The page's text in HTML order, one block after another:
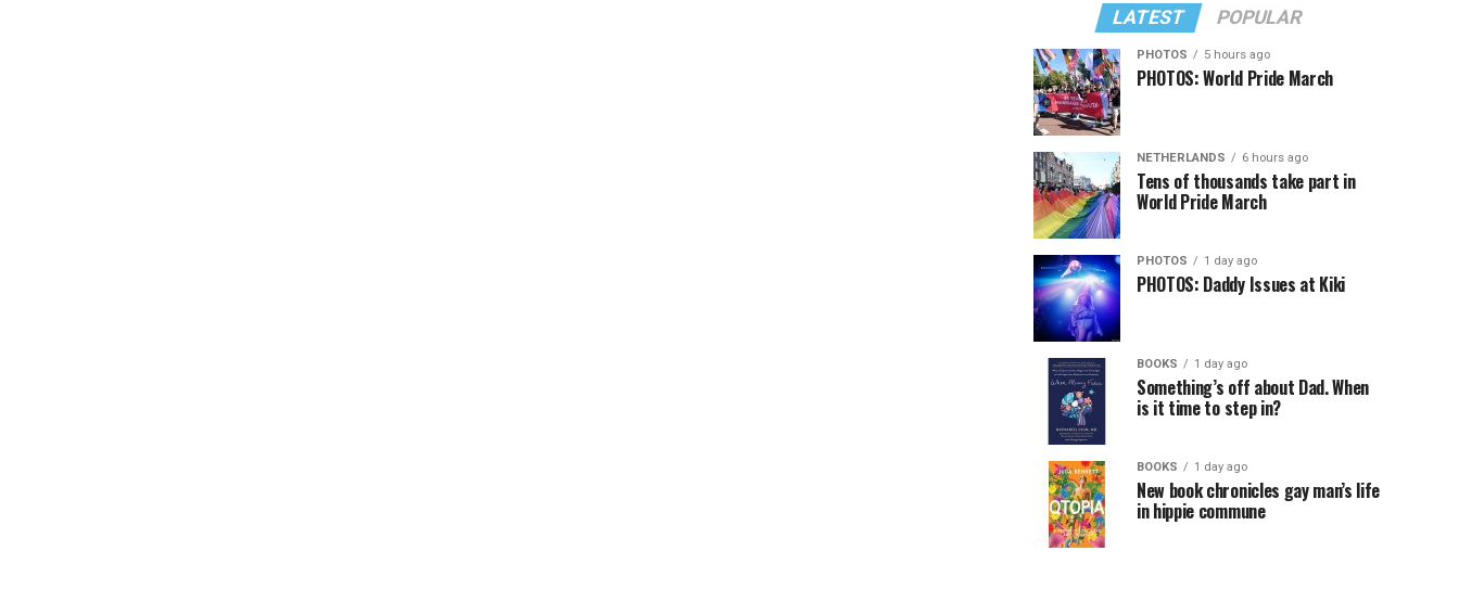
LATEST POPULAR
PHOTOS 5 hours ago
PHOTOS: World Pride March
NETHERLANDS 6 hours ago
Tens of thousands take part in
World Pride March
PHOTOS 1 day ago
PHOTOS: Daddy Issues at Kiki
BOOKS 1 day ago
Something’s off about Dad. When
is it time to step in?
BOOKS 1 day ago
New book chronicles gay man’s life
in hippie commune